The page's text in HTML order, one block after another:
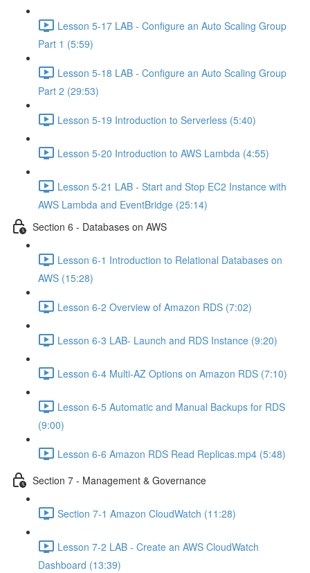
Lesson 5-17 LAB - Configure an Auto Scaling Group
Part 1 (5:59)
Lesson 5-18 LAB - Configure an Auto Scaling Group
Part 2 (29:53)
Lesson 5-19 Introduction to Serverless (5:40)
Lesson 5-20 Introduction to AWS Lambda (4:55)
Lesson 5-21 LAB - Start and Stop EC2 Instance with
AWS Lambda and EventBridge (25:14)
Section 6 - Databases on AWS
Lesson 6-1 Introduction to Relational Databases on
AWS (15:28)
Lesson 6-2 Overview of Amazon RDS (7:02)
Lesson 6-3 LAB- Launch and RDS Instance (9:20)
Lesson 6-4 Multi-AZ Options on Amazon RDS (7:10)
Lesson 6-5 Automatic and Manual Backups for RDS
(9:00)
Lesson 6-6 Amazon RDS Read Replicas.mp4 (5:48)
Section 7 - Management & Governance
Section 7-1 Amazon CloudWatch (11:28)
Lesson 7-2 LAB - Create an AWS CloudWatch
Dashboard (13:39)